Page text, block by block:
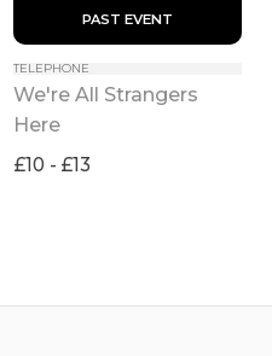
PAST EVENT
TELEPHONE
We're All Strangers
Here
£10 - £13